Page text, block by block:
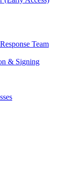
Team
& Signing